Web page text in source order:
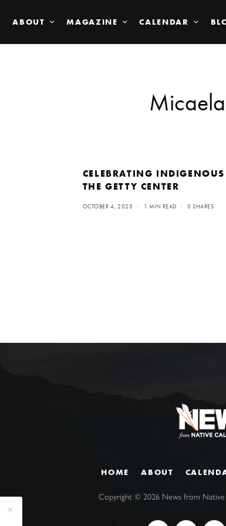
ABOUT MAGAZINE CALENDAR
CELEBRATING INDIGENOUS
THE GETTY CENTER
OCTOBER 4, 2023 1 MIN READ 0 SHARES
HOME ABOUT
Copyright ©2026 News from Native